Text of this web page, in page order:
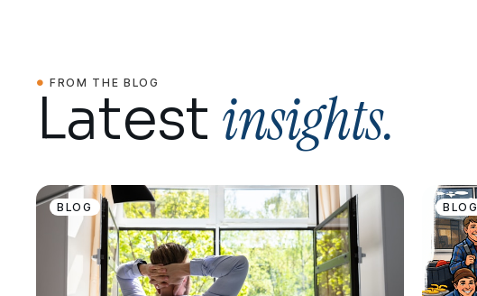
FROM THE BLOG
Latest insights.
BLOG BLOG